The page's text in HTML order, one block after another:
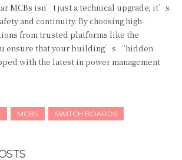
MCBs isn’t just a technical upgrade; it’s
and continuity. By choosing high-
from trusted platforms like the
ensure that your building’s “hidden
with the latest in power management
MCBS SWITCH BOARDS